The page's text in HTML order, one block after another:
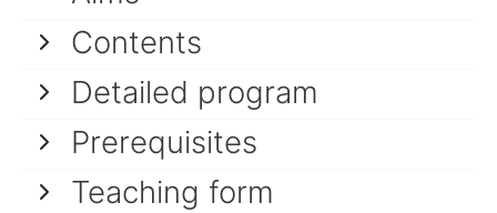
Contents
Detailed program
Prerequisites
Teaching form